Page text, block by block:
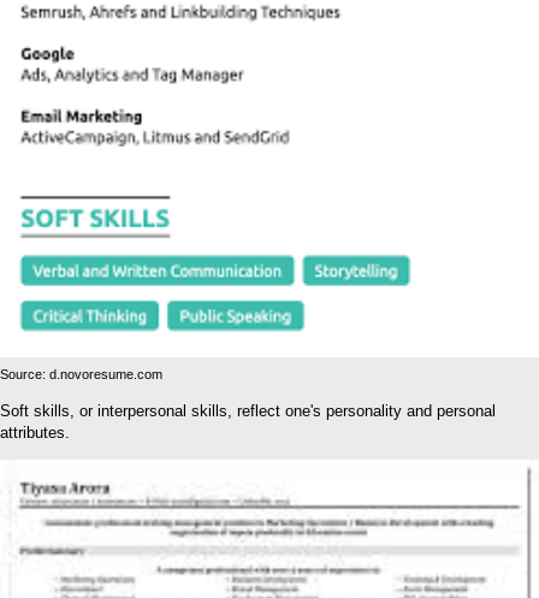
Source: d.novoresume.com
Soft skills, or interpersonal skills, reflect one's personality and personal
attributes.